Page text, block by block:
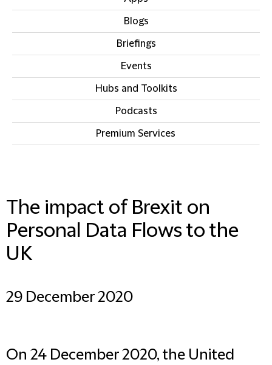
Blogs
Briefings
Events
Hubs and Toolkits
Podcasts
Premium Services
The impact of Brexit on
Personal Data Flows to the
UK
29 December 2020
On 24 December 2020, the United